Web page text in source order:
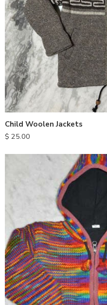
Child Woolen Jackets
$ 25.00
S
M
L
XL